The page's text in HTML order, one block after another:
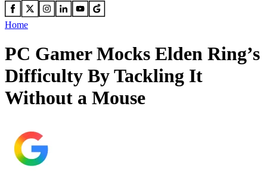
Home
PC Gamer Mocks Elden Ring’s
Difficulty By Tackling It
Without a Mouse